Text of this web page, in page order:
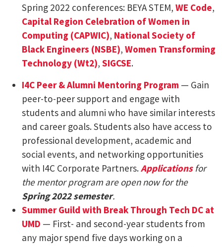
Spring 2022 conferences: BEYA STEM, WE Code,
Capital Region Celebration of Women in
Computing (CAPWIC), National Society of
Black Engineers (NSBE), Women Transforming
Technology (Wt2), SIGCSE.
I4C Peer & Alumni Mentoring Program — Gain
peer-to-peer support and engage with
students and alumni who have similar interests
and career goals. Students also have access to
professional development, academic and
social events, and networking opportunities
with I4C Corporate Partners.Applicationsfor
the mentor program are open now for the
Spring 2022 semester.
Summer Guild with Break Through Tech DC at
UMD — First- and second-year students from
any major spend five days working on a